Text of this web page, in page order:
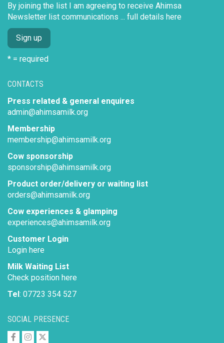
SOCIAL PRESENCE
CONTACTS
Press related & general enquires
admin@ahimsamilk.org
Membership
membership@ahimsamilk.org
Cow sponsorship
sponsorship@ahimsamilk.org
Product order/delivery or waiting list
orders@ahimsamilk.org
Cow experiences & glamping
experiences@ahimsamilk.org
Customer Login
Login here
Milk Waiting List
Check position here
Tel: 07723 354 527
By joining the list I am agreeing to receive Ahimsa
Newsletter list communications ... full details here
* = required